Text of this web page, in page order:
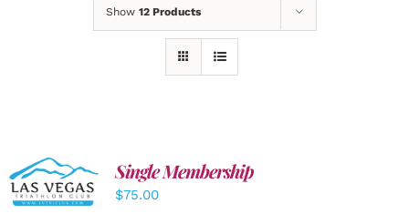
Show 12 Products
ADD TO
CART
/
DETAILS
Single Membership
$75.00